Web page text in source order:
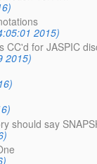
2015)
CC'd for JASPIC
2015)
should say